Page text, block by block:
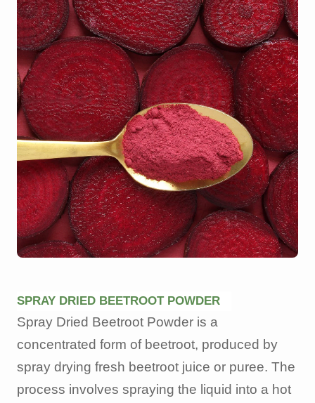
SPRAY DRIED BEETROOT POWDER
Spray Dried Beetroot Powder is a
concentrated form of beetroot, produced by
spray drying fresh beetroot juice or puree. The
process involves spraying the liquid into a hot